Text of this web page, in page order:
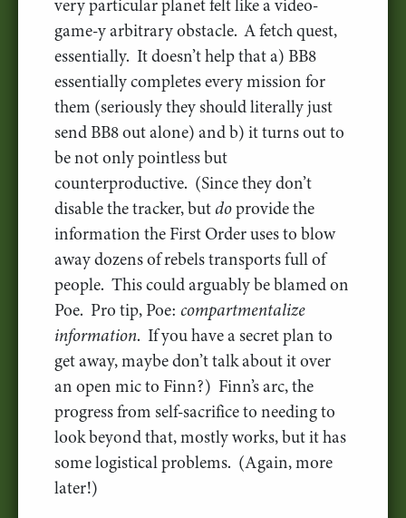
very particular planet felt like a video-
game-y arbitrary obstacle. A fetch quest,
essentially. It doesn’t help that a) BB8
essentially completes every mission for
them (seriously they should literally just
send BB8 out alone) and b) it turns out to
be not only pointless but
counterproductive. (Since they don’t
disable the tracker, butdoprovide the
information the First Order uses to blow
away dozens of rebels transports full of
people. This could arguably be blamed on
Poe. Pro tip, Poe: compartmentalize
information. If you have a secret plan to
get away, maybe don’t talk about it over
an open mic to Finn?) Finn’s arc, the
progress from self-sacrifice to needing to
look beyond that, mostly works, but it has
some logistical problems. (Again, more
later!)